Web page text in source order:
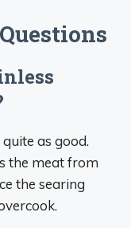
as good.
the meat from
the searing